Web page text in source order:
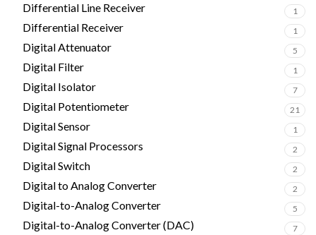
Differential Line Receiver 1
Differential Receiver 1
Digital Attenuator 5
Digital Filter 1
Digital Isolator 7
Digital Potentiometer 21
Digital Sensor 1
Digital Signal Processors 2
Digital Switch 2
Digital to Analog Converter 2
Digital-to-Analog Converter 5
Digital-to-Analog Converter (DAC) 7